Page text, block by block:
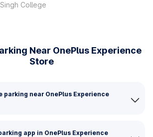
College
Near OnePlus Experience
Store
parking near OnePlus Experience
app in OnePlus Experience